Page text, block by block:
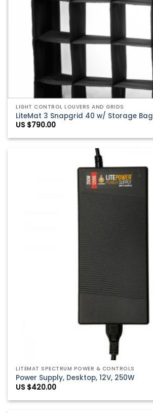
LIGHT CONTROL LOUVERS AND GRIDS
LiteMat 3 Snapgrid 40 w/ Storage Bag
US $790.00
LITEMAT SPECTRUM POWER & CONTROLS
Power Supply, Desktop, 12V, 250W
US $420.00